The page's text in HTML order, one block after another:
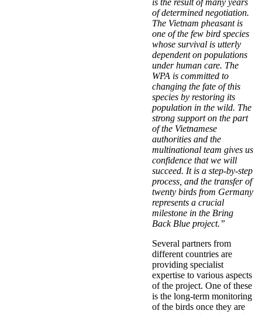
is the result of many years
of determined negotiation.
The Vietnam pheasant is
one of the few bird species
whose survival is utterly
dependent on populations
under human care. The
WPA is committed to
changing the fate of this
species by restoring its
population in the wild. The
strong support on the part
of the Vietnamese
authorities and the
multinational team gives us
confidence that we will
succeed. It is a step-by-step
process, and the transfer of
twenty birds from Germany
represents a crucial
milestone in the Bring
Back Blue project.”
Several partners from
different countries are
providing specialist
expertise to various aspects
of the project. One of these
is the long-term monitoring
of the birds once they are